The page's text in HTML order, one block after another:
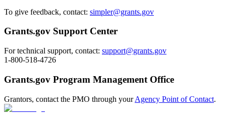
To give feedback, contact: simpler@grants.gov
Grants.gov Support Center
For technical support, contact: support@grants.gov
1-800-518-4726
Grants.gov Program Management Office
Grantors, contact the PMO through yourAgency Point of Contact.